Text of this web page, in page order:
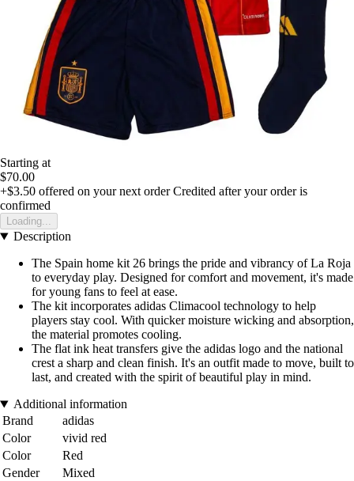
Starting at
$70.00
+$3.50 offered on your next order Credited after your order is
confirmed
Loading...
Description
The Spain home kit 26 brings the pride and vibrancy of La Roja
to everyday play. Designed for comfort and movement, it's made
for young fans to feel at ease.
The kit incorporates adidas Climacool technology to help
players stay cool. With quicker moisture wicking and absorption,
the material promotes cooling.
The flat ink heat transfers give the adidas logo and the national
crest a sharp and clean finish. It's an outfit made to move, built to
last, and created with the spirit of beautiful play in mind.
Additional information
Brand
adidas
Color
vivid red
Color
Red
Gender
Mixed